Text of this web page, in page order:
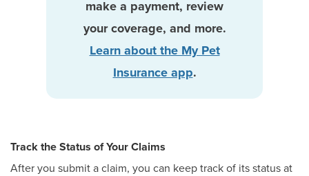
make a payment, review
your coverage, and more.
Learn about the My Pet
Insurance app.
Track the Status of Your Claims
After you submit a claim, you can keep track of its status at